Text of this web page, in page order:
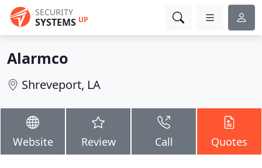
SECURITY
SYSTEMS UP
Alarmco
Shreveport, LA
Website Review Call Quotes